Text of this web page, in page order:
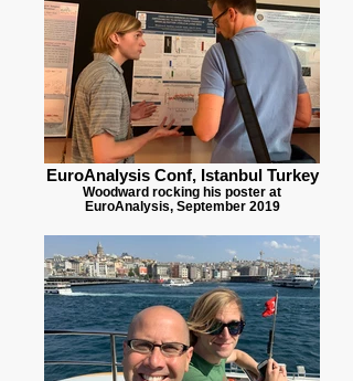
EuroAnalysis Conf, Istanbul Turkey
Woodward rocking his poster at
EuroAnalysis, September 2019